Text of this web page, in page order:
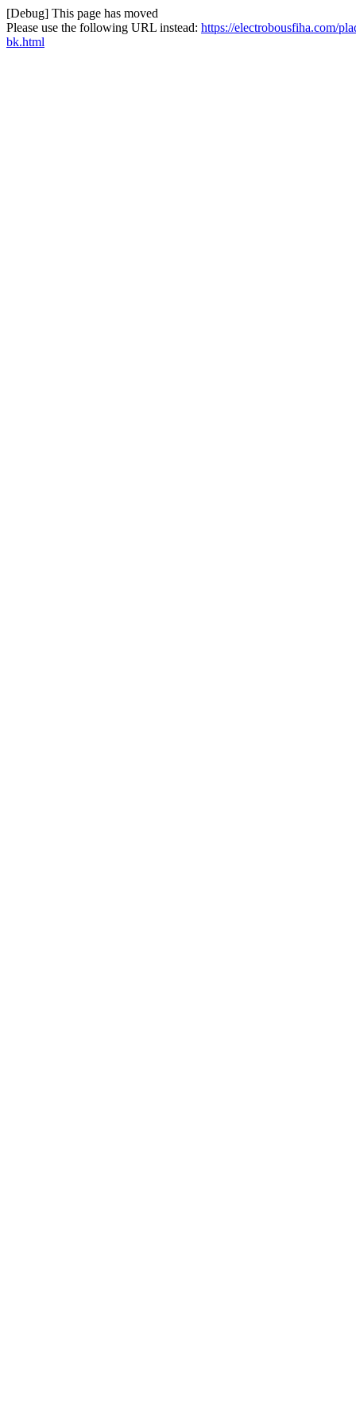
[Debug] This page has moved
Please use the following URL instead: https://electrobousfiha.com/
bk.html